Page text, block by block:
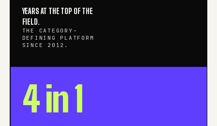
YEARS AT THE TOP OF THE
FIELD.
THE CATEGORY-
DEFINING PLATFORM
SINCE 2012.
4 in 1